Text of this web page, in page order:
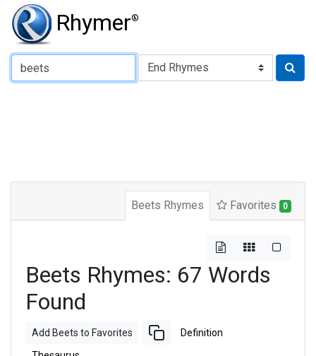
Rhymer®
Type of Rhyme:
Beets Rhymes Favorites 0
Beets Rhymes: 67 Words
Found
Add Beets to Favorites Definition